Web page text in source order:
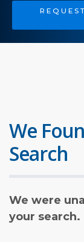
We
Search
We were
your search.